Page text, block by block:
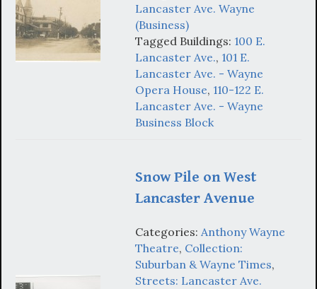
Lancaster Ave. Wayne
(Business)
Tagged Buildings: 100 E.
Lancaster Ave., 101 E.
Lancaster Ave. - Wayne
Opera House, 110-122 E.
Lancaster Ave. - Wayne
Business Block
Snow Pile on West
Lancaster Avenue
Categories: Anthony Wayne
Theatre, Collection:
Suburban & Wayne Times,
Streets: Lancaster Ave.